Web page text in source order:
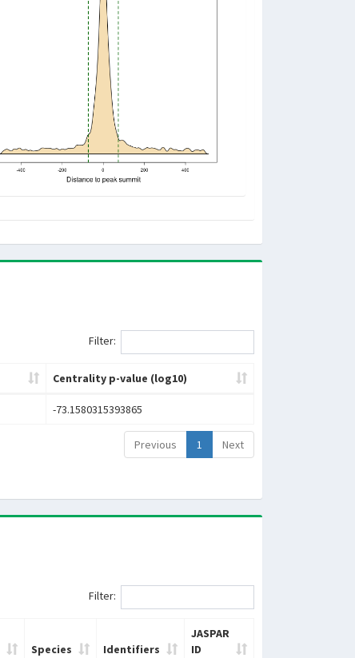
Filter:
Centrality p-value (log10)
-73.1580315393865
Previous 1 Next
Filter:
Species Identifiers
JASPAR
ID